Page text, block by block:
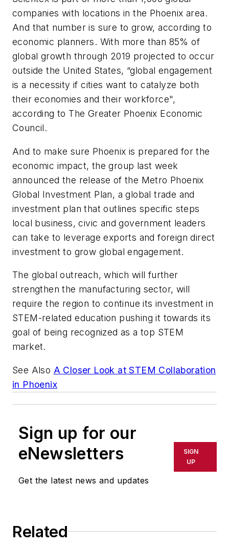
companies with locations in the Phoenix area.
And that number is sure to grow, according to
economic planners. With more than 85% of
global growth through 2019 projected to occur
outside the United States, “global engagement
is a necessity if cities want to catalyze both
their economies and their workforce",
according to The Greater Phoenix Economic
Council.
And to make sure Phoenix is prepared for the
economic impact, the group last week
announced the release of the Metro Phoenix
Global Investment Plan, a global trade and
investment plan that outlines specific steps
local business, civic and government leaders
can take to leverage exports and foreign direct
investment to grow global engagement.
The global outreach, which will further
strengthen the manufacturing sector, will
require the region to continue its investment in
STEM-related education pushing it towards its
goal of being recognized as a top STEM
market.
See Also A Closer Look at STEM Collaboration
in Phoenix
Sign up for our
eNewsletters
Get the latest news and updates
SIGN
UP
Related